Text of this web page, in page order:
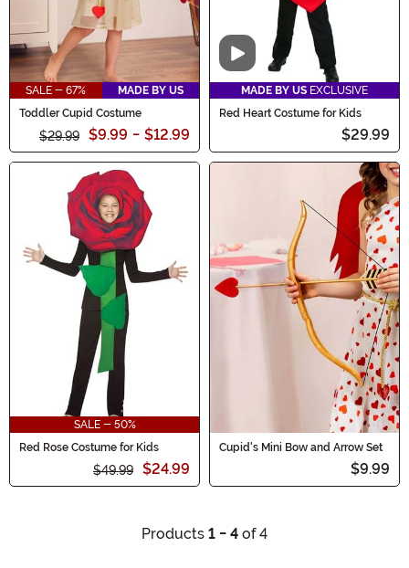
SALE - 67%
MADE BY US
Toddler Cupid Costume
$29.99 $9.99 - $12.99
Video
MADE BY US EXCLUSIVE
Red Heart Costume for Kids
$29.99
SALE - 50%
Red Rose Costume for Kids
$49.99 $24.99
Cupid's Mini Bow and Arrow Set
$9.99
Products 1 - 4 of 4